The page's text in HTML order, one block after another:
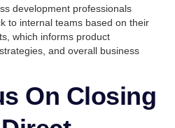
development professionals
to internal teams based on their
which informs product
and overall business
On Closing